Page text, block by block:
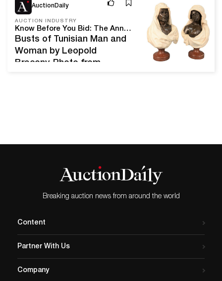
AuctionDaily
AUCTION INDUSTRY
Know Before You Bid: The Annual New Year's Day Sale From Nadeau’s Auction Gallery
Busts of Tunisian Man and
Woman by Leopold
Bracony. Photo from
with Edwin J. Nadeau, Jr.,
Auction Gallery, to learn
more about this celebratory
sale,…Breaking auction news from around the world
Content
Partner With Us
Company